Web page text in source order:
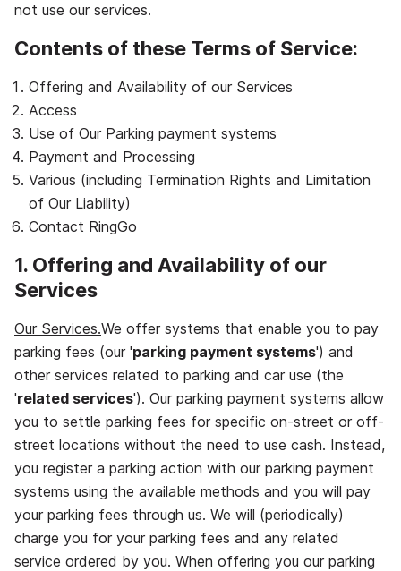
not use our services.
Contents of these Terms of Service:
Offering and Availability of our Services
Access
Use of Our Parking payment systems
Payment and Processing
Various (including Termination Rights and Limitation
of Our Liability)
Contact RingGo
1. Offering and Availability of our
Services
Our Services.We offer systems that enable you to pay
parking fees (our 'parking payment systems') and
other services related to parking and car use (the
'related services'). Our parking payment systems allow
you to settle parking fees for specific on‐street or off‐
street locations without the need to use cash. Instead,
you register a parking action with our parking payment
systems using the available methods and you will pay
your parking fees through us. We will (periodically)
charge you for your parking fees and any related
service ordered by you. When offering you our parking